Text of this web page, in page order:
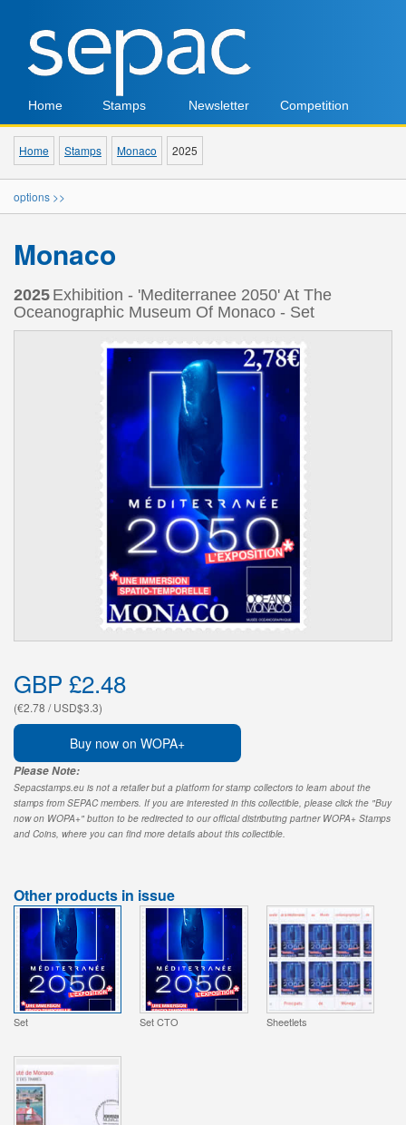
Home Stamps Newsletter Competition
Home Stamps Monaco 2025
options >>
Monaco
2025 Exhibition - 'Mediterranee 2050' At The
Oceanographic Museum Of Monaco - Set
GBP £2.48
(€2.78 / USD$3.3)
Buy now on WOPA+
Please Note:
Sepacstamps.eu is not a retailer but a platform for stamp collectors to learn about the
stamps from SEPAC members. If you are interested in this collectible, please click the "Buy
now on WOPA+" button to be redirected to our official distributing partner WOPA+ Stamps
and Coins, where you can find more details about this collectible.
Other products in issue
Set Set CTO Sheetlets